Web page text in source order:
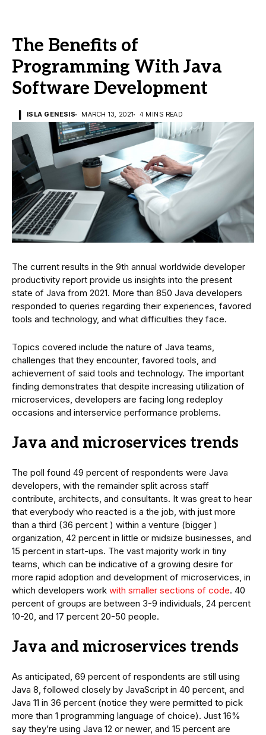
The Benefits of
Programming With Java
Software Development
ISLA GENESIS MARCH 13, 2021 4 MINS READ
The current results in the 9th annual worldwide developer
productivity report provide us insights into the present
state of Java from 2021. More than 850 Java developers
responded to queries regarding their experiences, favored
tools and technology, and what difficulties they face.
Topics covered include the nature of Java teams,
challenges that they encounter, favored tools, and
achievement of said tools and technology. The important
finding demonstrates that despite increasing utilization of
microservices, developers are facing long redeploy
occasions and interservice performance problems.
Java and microservices trends
The poll found 49 percent of respondents were Java
developers, with the remainder split across staff
contribute, architects, and consultants. It was great to hear
that everybody who reacted is a the job, with just more
than a third (36 percent ) within a venture (bigger )
organization, 42 percent in little or midsize businesses, and
15 percent in start-ups. The vast majority work in tiny
teams, which can be indicative of a growing desire for
more rapid adoption and development of microservices, in
which developers work with smaller sections of code. 40
percent of groups are between 3-9 individuals, 24 percent
10-20, and 17 percent 20-50 people.
Java and microservices trends
As anticipated, 69 percent of respondents are still using
Java 8, followed closely by JavaScript in 40 percent, and
Java 11 in 36 percent (notice they were permitted to pick
more than 1 programming language of choice). Just 16%
say they’re using Java 12 or newer, and 15 percent are